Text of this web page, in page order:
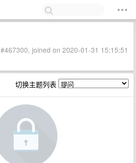
joined on 2020-01-31 15:15:51
切换主题列表